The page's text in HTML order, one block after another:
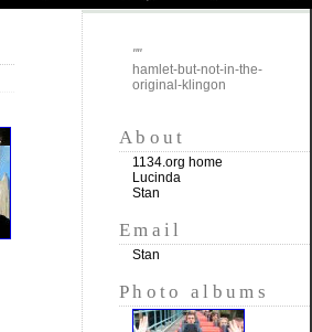
""
hamlet-but-not-in-the-
original-klingon
About
1134.org home
Lucinda
Stan
Email
Stan
Photo albums